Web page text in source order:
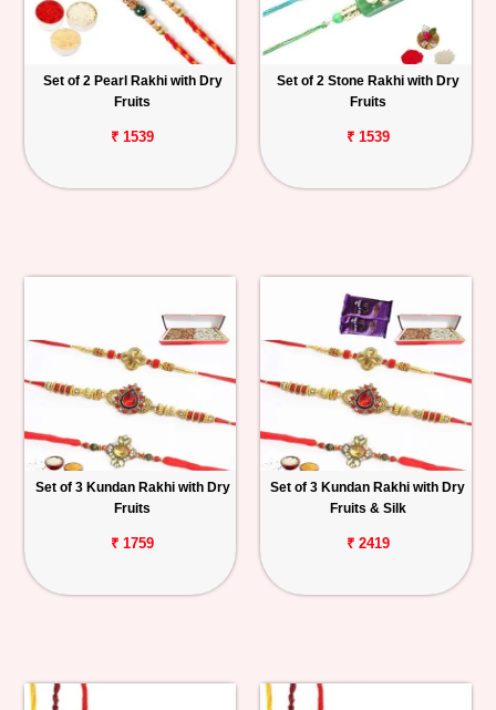
Set of 2 Pearl Rakhi with Dry
Fruits
₹ 1539
Set of 2 Stone Rakhi with Dry
Fruits
₹ 1539
Set of 3 Kundan Rakhi with Dry
Fruits
₹ 1759
Set of 3 Kundan Rakhi with Dry
Fruits & Silk
₹ 2419